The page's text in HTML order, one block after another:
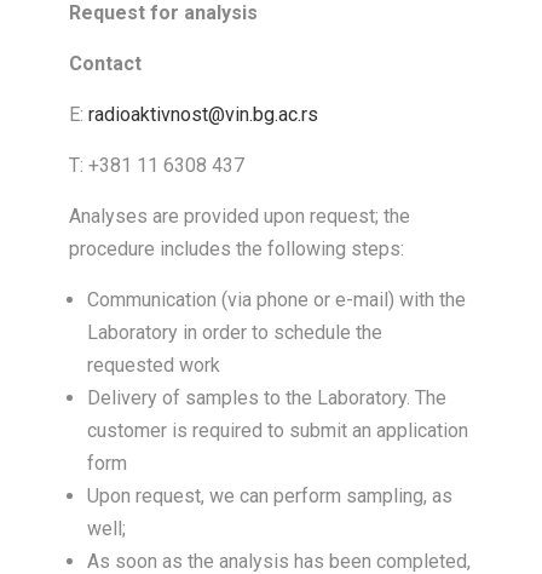
Request for analysis
Contact
E: radioaktivnost@vin.bg.ac.rs
T: +381 11 6308 437
Analyses are provided upon request; the
procedure includes the following steps:
Communication (via phone or e-mail) with the
Laboratory in order to schedule the
requested work
Delivery of samples to the Laboratory. The
customer is required to submit an application
form
Upon request, we can perform sampling, as
well;
As soon as the analysis has been completed,